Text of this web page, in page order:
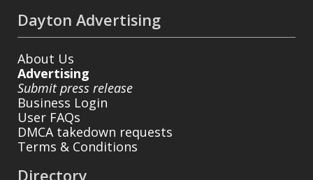
Dayton Advertising
About Us
Advertising
Submit press release
Business Login
User FAQs
DMCA takedown requests
Terms & Conditions
Directory